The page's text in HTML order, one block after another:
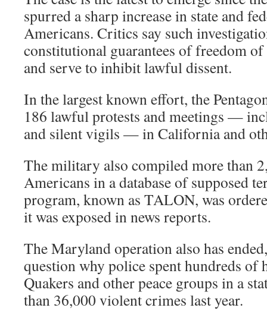
spurred a sharp increase in state and
Americans. Critics say such
constitutional guarantees of freedom of
and serve to inhibit lawful dissent.
In the largest known effort, the
186 lawful protests and meetings —
and silent vigils — in California and
The military also compiled more than
Americans in a database of supposed
program, known as TALON, was
it was exposed in news reports.
The Maryland operation also has
question why police spent hundreds of
Quakers and other peace groups in a
than 36,000 violent crimes last year.